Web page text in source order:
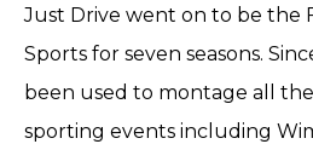
Just Drive went on to be the
Sports for seven seasons.
been used to montage all
sporting events including